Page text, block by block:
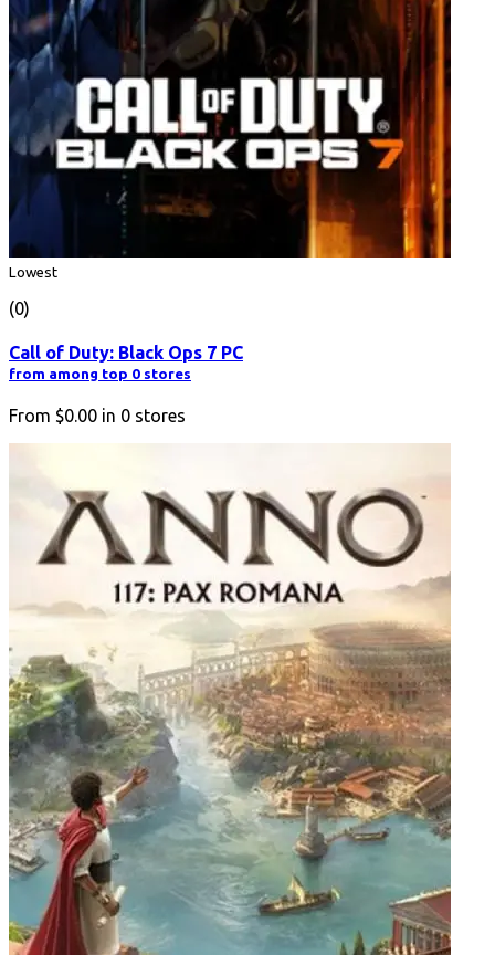
Lowest
(0)
Call of Duty: Black Ops 7 PC
from among top 0 stores
From $0.00 in 0 stores